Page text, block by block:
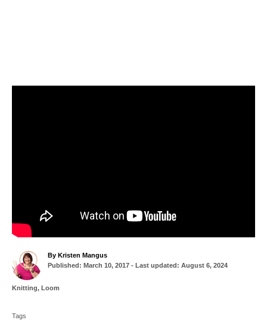
By A
u
Kristen Mangus
P
Published: March 10, 2017 - Last updated: August 6, 2024
C
e
Knitting, Loom
Tags